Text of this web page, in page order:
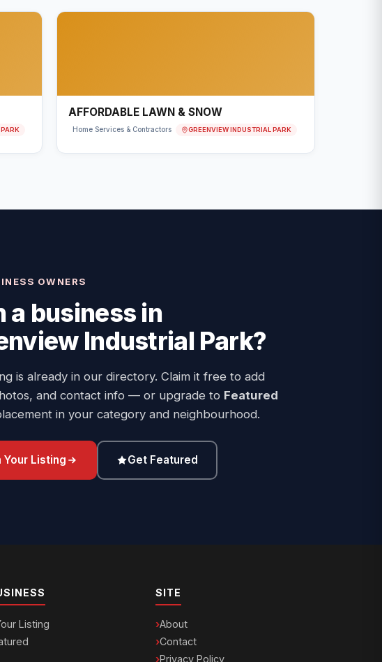
AFFORDABLE LAWN & SNOW
Home Services & Contractors GREENVIEW INDUSTRIAL PARK
OWNERS
a business in
Industrial Park?
is already in our directory. Claim it free to add
and contact info — or upgrade to Featured
in your category and neighbourhood.
Your Listing Get Featured
Listing
SITE
About
Contact
Privacy Policy